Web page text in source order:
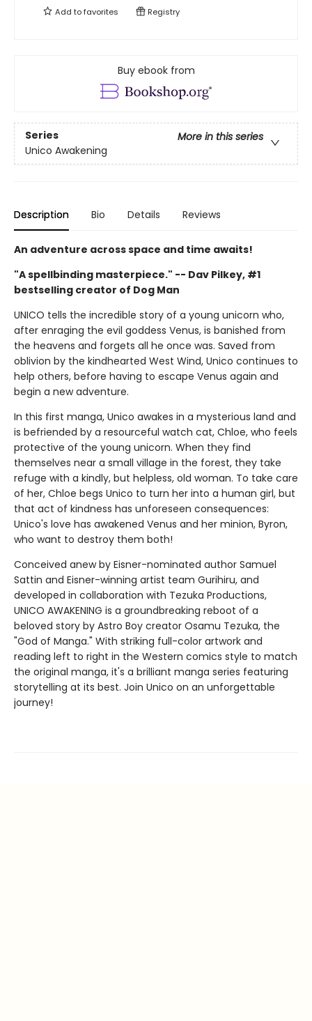
Add tofavorites Registry
Buy ebook from
Series
More in this series
Unico Awakening
Description Bio Details Reviews
An adventure across space and time awaits!
"A spellbinding masterpiece." -- Dav Pilkey, #1
bestselling creator of Dog Man
UNICO tells the incredible story of a young unicorn who,
after enraging the evil goddess Venus, is banished from
the heavens and forgets all he once was. Saved from
oblivion by the kindhearted West Wind, Unico continues to
help others, before having to escape Venus again and
begin a new adventure.
In this first manga, Unico awakes in a mysterious land and
is befriended by a resourceful watch cat, Chloe, who feels
protective of the young unicorn. When they find
themselves near a small village in the forest, they take
refuge with a kindly, but helpless, old woman. To take care
of her, Chloe begs Unico to turn her into a human girl, but
that act of kindness has unforeseen consequences:
Unico's love has awakened Venus and her minion, Byron,
who want to destroy them both!
Conceived anew by Eisner-nominated author Samuel
Sattin and Eisner-winning artist team Gurihiru, and
developed in collaboration with Tezuka Productions,
UNICO AWAKENING is a groundbreaking reboot of a
beloved story by Astro Boy creator Osamu Tezuka, the
"God of Manga." With striking full-color artwork and
reading left to right in the Western comics style to match
the original manga, it's a brilliant manga series featuring
storytelling at its best. Join Unico on an unforgettable
journey!